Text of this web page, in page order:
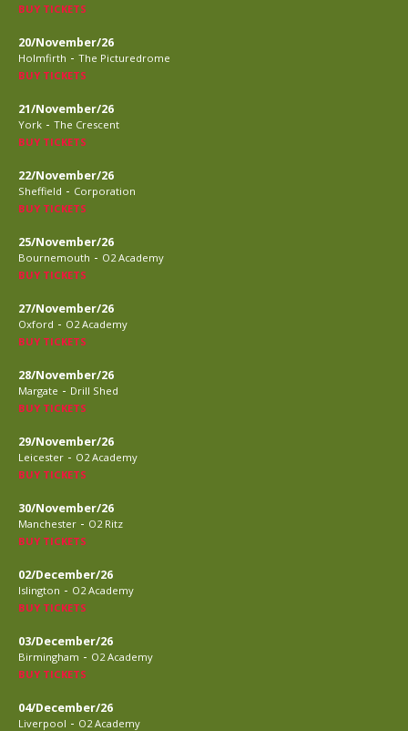
BUY TICKETS
20/November/26
Holmfirth - The Picturedrome
BUY TICKETS
21/November/26
York - The Crescent
BUY TICKETS
22/November/26
Sheffield - Corporation
BUY TICKETS
25/November/26
Bournemouth - O2 Academy
BUY TICKETS
27/November/26
Oxford - O2 Academy
BUY TICKETS
28/November/26
Margate - Drill Shed
BUY TICKETS
29/November/26
Leicester - O2 Academy
BUY TICKETS
30/November/26
Manchester - O2 Ritz
BUY TICKETS
02/December/26
Islington - O2 Academy
BUY TICKETS
03/December/26
Birmingham - O2 Academy
BUY TICKETS
04/December/26
Liverpool - O2 Academy